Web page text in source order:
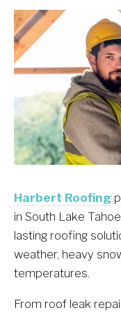
Harbert Roofing
in South Lake
lasting roofing
weather, heavy
temperatures.
From roof leak